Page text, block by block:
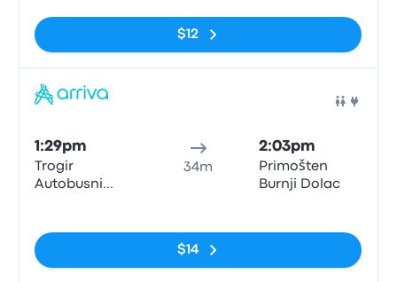
$12
1:29pm
Trogir
Autobusni
34m
2:03pm
Primošten
Burnji Dolac
$14